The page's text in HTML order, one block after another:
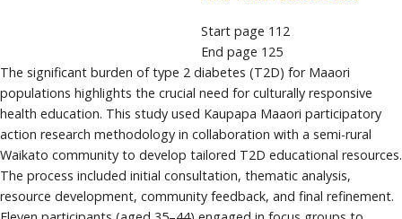
Start page 112
End page 125
The significant burden of type 2 diabetes (T2D) for Maaori
populations highlights the crucial need for culturally responsive
health education. This study used Kaupapa Maaori participatory
action research methodology in collaboration with a semi-rural
Waikato community to develop tailored T2D educational resources.
The process included initial consultation, thematic analysis,
resource development, community feedback, and final refinement.